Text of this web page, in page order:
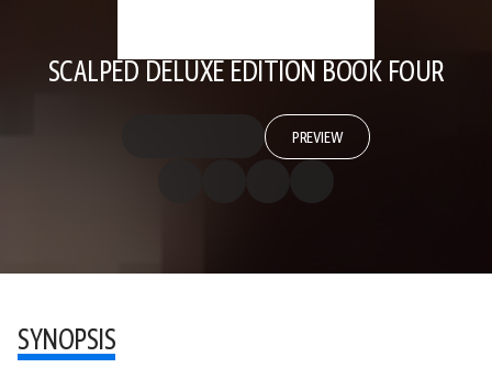
SCALPED DELUXE EDITION BOOK FOUR
PREVIEW
SYNOPSIS